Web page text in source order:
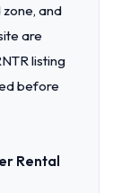
and
are
listing
before
Rental